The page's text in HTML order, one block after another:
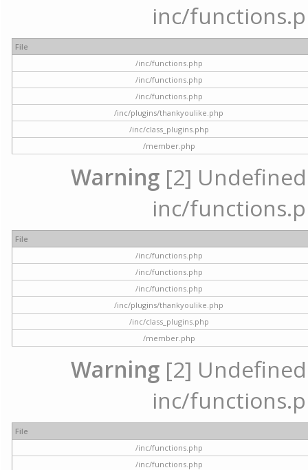
inc/
File
/inc/functions.php
/inc/functions.php
/inc/functions.php
/inc/plugins/thankyoulike.php
/inc/class_plugins.php
/member.php
Warning [2]
inc/
File
/inc/functions.php
/inc/functions.php
/inc/functions.php
/inc/plugins/thankyoulike.php
/inc/class_plugins.php
/member.php
Warning [2]
inc/
File
/inc/functions.php
/inc/functions.php